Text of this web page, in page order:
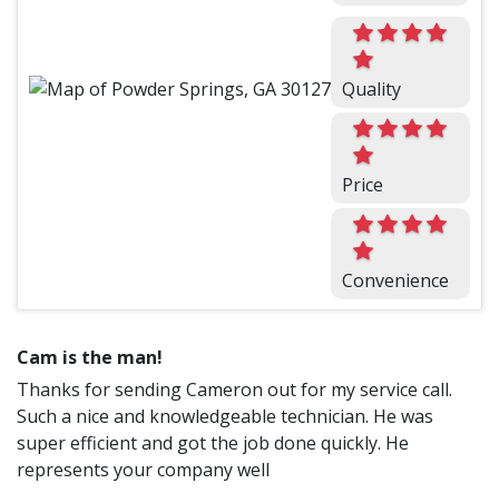
Quality
Price
Convenience
Cam is the man!
Thanks for sending Cameron out for my service call.
Such a nice and knowledgeable technician. He was
super efficient and got the job done quickly. He
represents your company well